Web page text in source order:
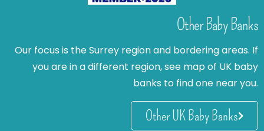
Other Baby Banks
Our focus is the Surrey region and bordering areas. If
you are in a different region, see map of UK baby
banks to find one near you.
Other UK Baby Banks